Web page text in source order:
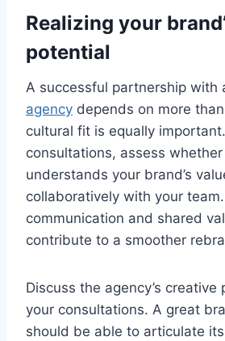
Realizing your
potential
A successful partnership with
agency depends on more
cultural fit is equally
consultations, assess
understands your brand’s
collaboratively with your
communication and shared
contribute to a smoother
Discuss the agency’s creative
your consultations. A great
should be able to articulate